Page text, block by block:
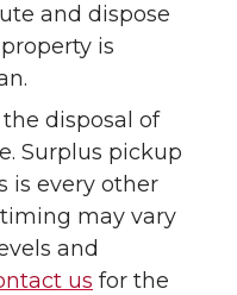
and dispose
is
disposal of
Surplus pickup
is every other
may vary
and
us for the